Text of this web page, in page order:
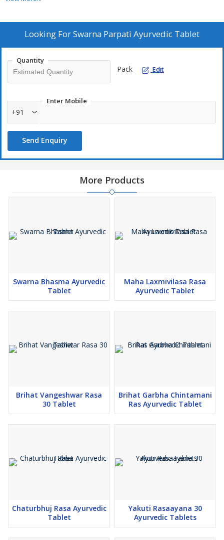
provide effective relief and support for various health conditions.
Looking ForSwarna Parpati Ayurvedic Tablet
Quantity
Pack Edit
Enter Mobile
+91
Send Enquiry
More Products
Swarna Bhasma Ayurvedic
Tablet
Maha Laxmivilasa Rasa
Ayurvedic Tablet
Brihat Vangeshwar Rasa
30 Tablet
Brihat Garbha Chintamani
Ras Ayurvedic Tablet
Chaturbhuj Rasa Ayurvedic
Tablet
Yakuti Rasaayana 30
Ayurvedic Tablets